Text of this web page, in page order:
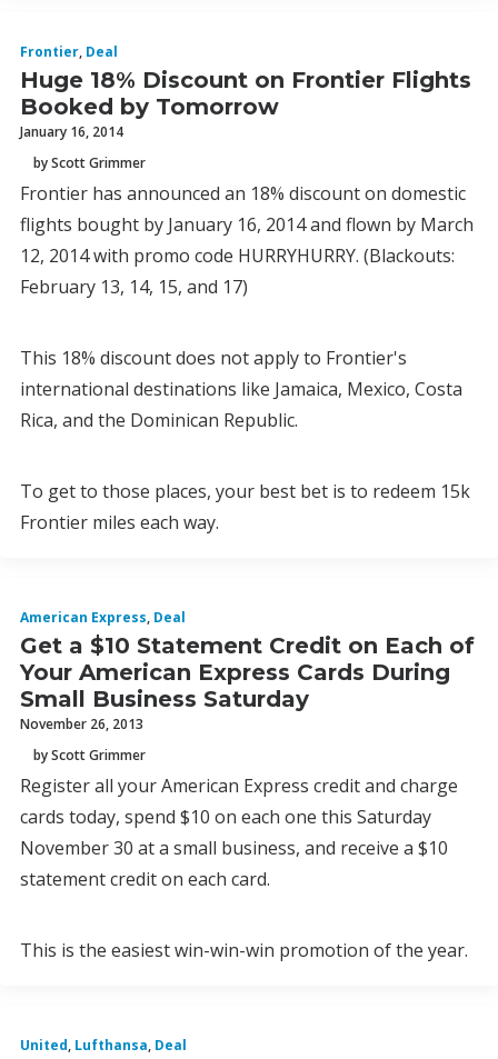
Frontier, Deal
Huge 18% Discount on Frontier Flights
Booked by Tomorrow
January 16, 2014
by Scott Grimmer
Frontier has announced an 18% discount on domestic
flights bought by January 16, 2014 and flown by March
12, 2014 with promo code HURRYHURRY. (Blackouts:
February 13, 14, 15, and 17)
This 18% discount does not apply to Frontier's
international destinations like Jamaica, Mexico, Costa
Rica, and the Dominican Republic.
To get to those places, your best bet is to redeem 15k
Frontier miles each way.
American Express, Deal
Get a $10 Statement Credit on Each of
Your American Express Cards During
Small Business Saturday
November 26, 2013
by Scott Grimmer
Register all your American Express credit and charge
cards today, spend $10 on each one this Saturday
November 30 at a small business, and receive a $10
statement credit on each card.
This is the easiest win-win-win promotion of the year.
United, Lufthansa, Deal